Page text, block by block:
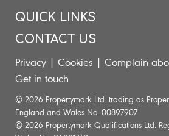
QUICK LINKS
CONTACT US
Privacy Cookies Complain
Get in touch
© 2026 Propertymark Ltd. trading as
England and Wales No. 00897907
© 2026 Propertymark Qualifications Ltd.